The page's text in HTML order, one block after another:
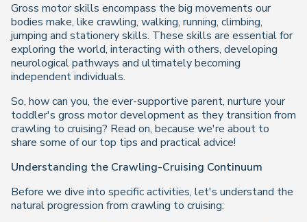
Gross motor skills encompass the big movements our
bodies make, like crawling, walking, running, climbing,
jumping and stationery skills. These skills are essential for
exploring the world, interacting with others, developing
neurological pathways and ultimately becoming
independent individuals.
So, how can you, the ever-supportive parent, nurture your
toddler's gross motor development as they transition from
crawling to cruising? Read on, because we're about to
share some of our top tips and practical advice!
Understanding the Crawling-Cruising Continuum
Before we dive into specific activities, let's understand the
natural progression from crawling to cruising: